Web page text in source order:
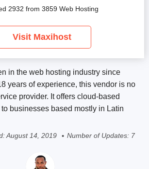
in the web hosting industry since
years of experience, this vendor is no
provider. It offers cloud-based
businesses based mostly in Latin
August 14, 2019 Number of Updates: 7
2932 from 3859 Web Hosting
Visit Maxihost